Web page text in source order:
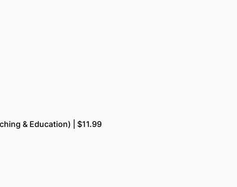
& Education) | $11.99